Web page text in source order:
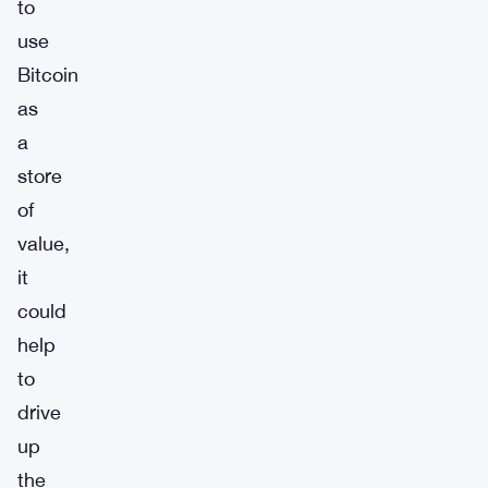
to
use
Bitcoin
as
a
store
of
value,
it
could
help
to
drive
up
the